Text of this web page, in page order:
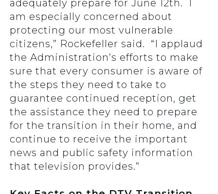
adequately prepare for June 12th. I
am especially concerned about
protecting our most vulnerable
citizens,” Rockefeller said. “I applaud
the Administration’s efforts to make
sure that every consumer is aware of
the steps they need to take to
guarantee continued reception, get
the assistance they need to prepare
for the transition in their home, and
continue to receive the important
news and public safety information
that television provides.”